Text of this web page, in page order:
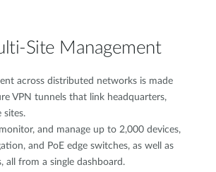
Site Management
across distributed networks is made
VPN tunnels that link headquarters,
sites.
and manage up to 2,000 devices,
and PoE edge switches, as well as
all from a single dashboard.